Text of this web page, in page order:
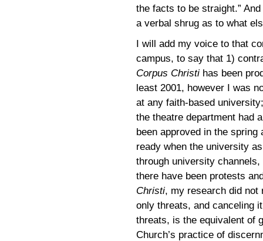
the facts to be straight.”
a verbal shrug as to what
I will add my voice to that
campus, to say that 1)
Corpus Christi has been
least 2001, however I was
at any faith-based
the theatre department had
been approved in the
ready when the university
through university
there have been protests
Christi, my research did not
only threats, and canceling
threats, is the equivalent of
Church’s practice of